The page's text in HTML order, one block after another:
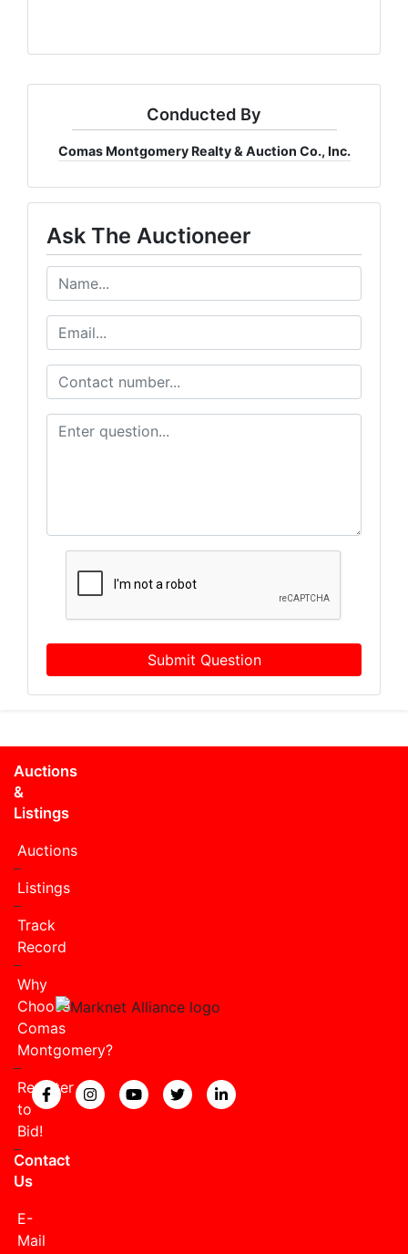
Conducted By
Comas Montgomery Realty & Auction Co., Inc.
Ask The Auctioneer
Submit Question
Auctions
&
Listings
Auctions
Listings
Track
Record
Why
Choose
Comas
Montgomery?
Register
to
Bid!
Contact
Us
E-
Mail
View our Facebook page.
View our Instagram page.
View our YouTube page.
View our Twitter page.